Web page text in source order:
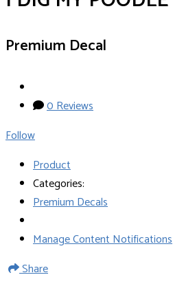
Premium Decal
0 Reviews
Follow
Product
Categories:
Premium Decals
Manage Content Notifications
Share